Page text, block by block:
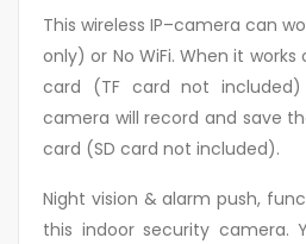
This wireless IP–camera can
only) or No WiFi. When it works
card (TF card not
camera will record and save
card (SD card not included).
Night vision & alarm push,
this indoor security camera.